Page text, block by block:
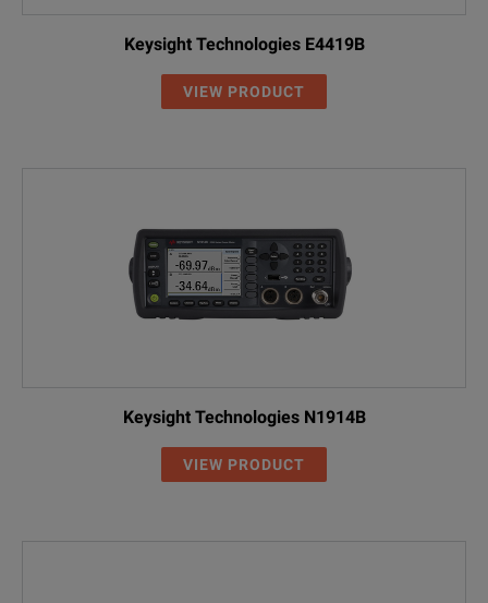
Keysight Technologies E4419B
VIEW PRODUCT
Keysight Technologies N1914B
VIEW PRODUCT